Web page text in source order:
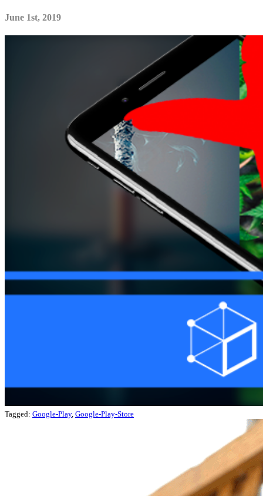
June 1st, 2019
Tagged: Google-Play, Google-Play-Store